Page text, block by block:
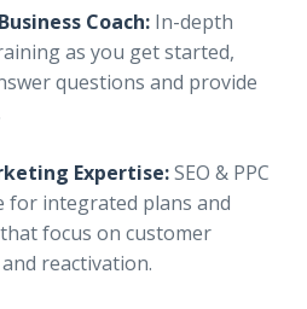
Coach: In-depth
as you get started,
questions and provide
Expertise:SEO & PPC
for integrated plans and
focus on customer
reactivation.